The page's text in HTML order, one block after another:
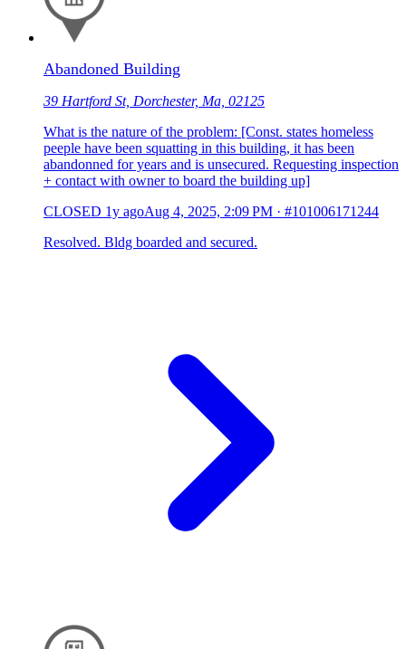
Abandoned Building
39 Hartford St, Dorchester, Ma, 02125
What is the nature of the problem: [Const. states homeless
peeple have been squatting in this building, it has been
abandonned for years and is unsecured. Requesting inspection
+ contact with owner to board the building up]
CLOSED 1y agoAug 4, 2025, 2:09 PM · #101006171244
Resolved. Bldg boarded and secured.